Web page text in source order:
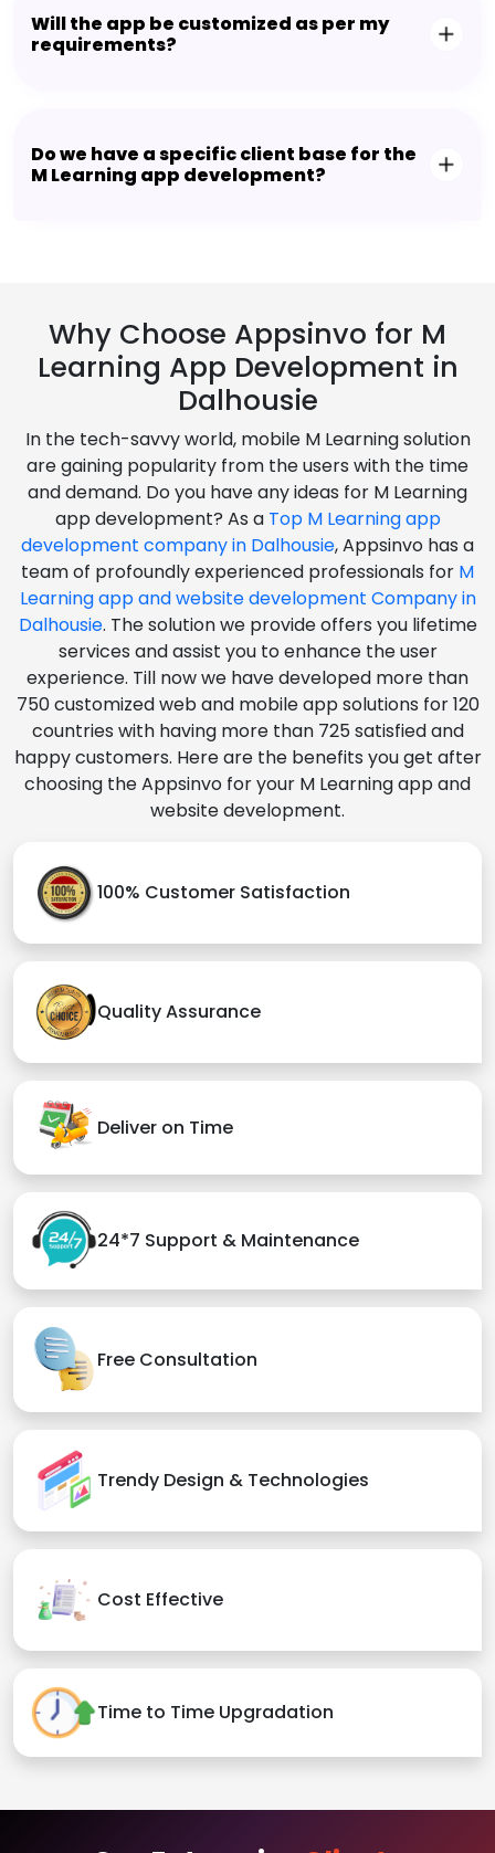
Will the app be customized as per my
requirements?
Do we have a specific client base for the
M Learning app development?
Why Choose Appsinvo for M
Learning App Development in
Dalhousie
In the tech-savvy world, mobile M Learning solution
are gaining popularity from the users with the time
and demand. Do you have any ideas for M Learning
app development? As a Top M Learning app
development company in Dalhousie, Appsinvo has a
team of profoundly experienced professionals for M
Learning app and website development Company in
Dalhousie. The solution we provide offers you lifetime
services and assist you to enhance the user
experience. Till now we have developed more than
750 customized web and mobile app solutions for 120
countries with having more than 725 satisfied and
happy customers. Here are the benefits you get after
choosing the Appsinvo for your M Learning app and
website development.
100% Customer Satisfaction
Quality Assurance
Deliver on Time
24*7 Support & Maintenance
Free Consultation
Trendy Design & Technologies
Cost Effective
Time to Time Upgradation